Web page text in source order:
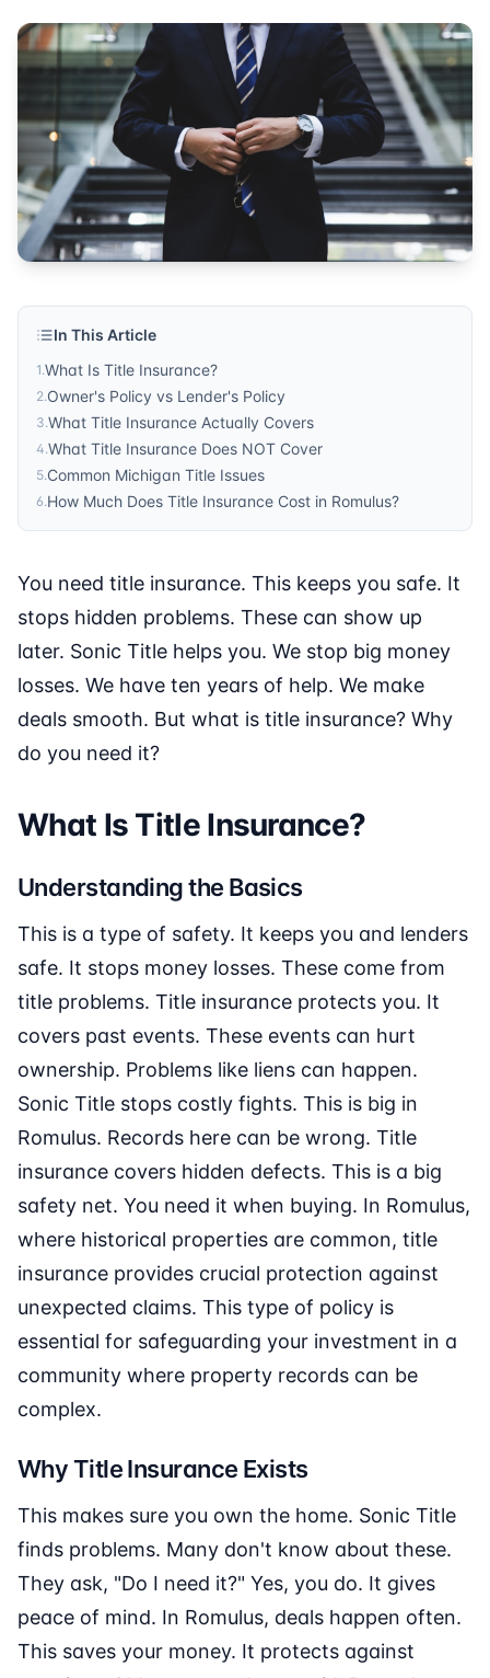
Published bySonic Title. For more information, visit
In This Article
1.What Is Title Insurance?
2.Owner's Policy vs Lender's Policy
3.What Title Insurance Actually Covers
4.What Title Insurance Does NOT Cover
5.Common Michigan Title Issues
6.How Much Does Title Insurance Cost in Romulus?
You need title insurance. This keeps you safe. It
stops hidden problems. These can show up
later. Sonic Title helps you. We stop big money
losses. We have ten years of help. We make
deals smooth. But what is title insurance? Why
do you need it?
What Is Title Insurance?
Understanding the Basics
This is a type of safety. It keeps you and lenders
safe. It stops money losses. These come from
title problems. Title insurance protects you. It
covers past events. These events can hurt
ownership. Problems like liens can happen.
Sonic Title stops costly fights. This is big in
Romulus. Records here can be wrong. Title
insurance covers hidden defects. This is a big
safety net. You need it when buying. In Romulus,
where historical properties are common, title
insurance provides crucial protection against
unexpected claims. This type of policy is
essential for safeguarding your investment in a
community where property records can be
complex.
Why Title Insurance Exists
This makes sure you own the home. Sonic Title
finds problems. Many don't know about these.
They ask, "Do I need it?" Yes, you do. It gives
peace of mind. In Romulus, deals happen often.
This saves your money. It protects against